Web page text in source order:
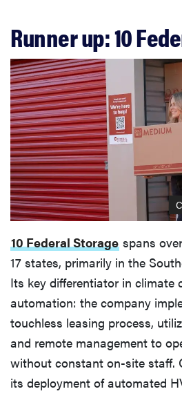
Runner up: 10
10 Federal Storage spans
17 states, primarily in the
Its key differentiator in climate
automation: the company
touchless leasing process,
and remote management to
without constant on-site staff.
its deployment of automated